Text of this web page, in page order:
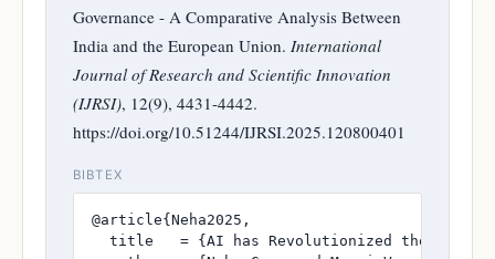
Governance - A Comparative Analysis Between
India and the European Union. International
Journal of Research and Scientific Innovation
(IJRSI), 12(9), 4431-4442.
https://doi.org/10.51244/IJRSI.2025.120800401
BIBTEX
@article{Neha2025,
title   = {AI has Revolutionized the